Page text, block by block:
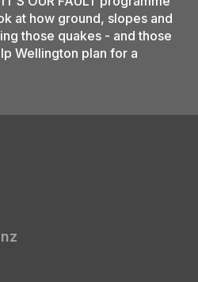
at how ground, slopes and
those quakes - and those
Wellington plan for a